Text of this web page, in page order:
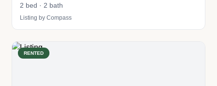
2 bed · 2 bath
Listing by Compass
RENTED